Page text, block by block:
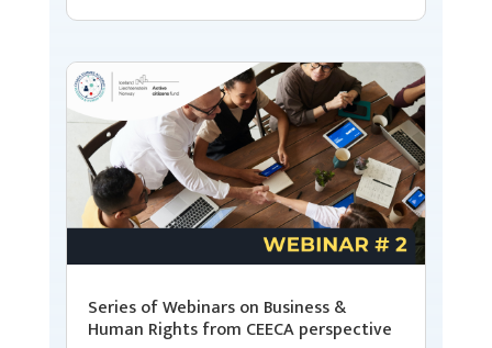
Series of Webinars on Business &
Human Rights from CEECA perspective